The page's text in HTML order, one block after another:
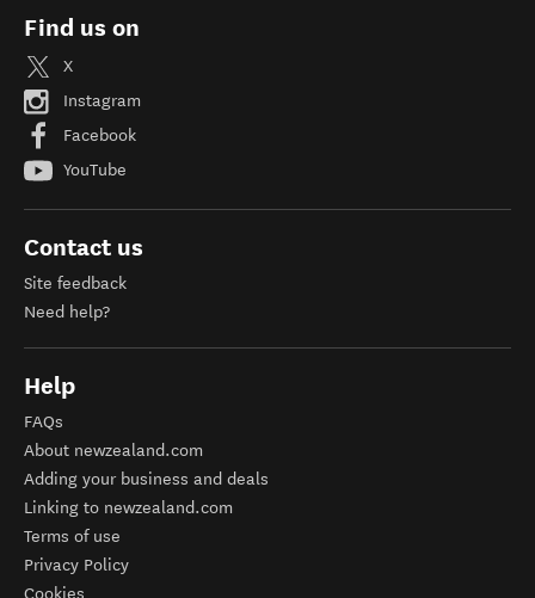
Find us on
X
Instagram
Facebook
YouTube
Contact us
Site feedback
Need help?
Help
FAQs
About newzealand.com
Adding your business and deals
Linking to newzealand.com
Terms of use
Privacy Policy
Cookies